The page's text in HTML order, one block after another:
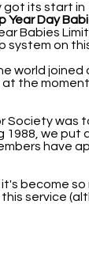
got its start
Year Day
Babies
system on
world
the
was
1988, we
have
become
service